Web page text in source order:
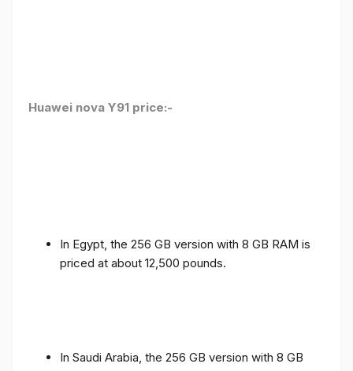
Huawei nova Y91 price:-
In Egypt, the 256 GB version with 8 GB RAM is
priced at about 12,500 pounds.
In Saudi Arabia, the 256 GB version with 8 GB